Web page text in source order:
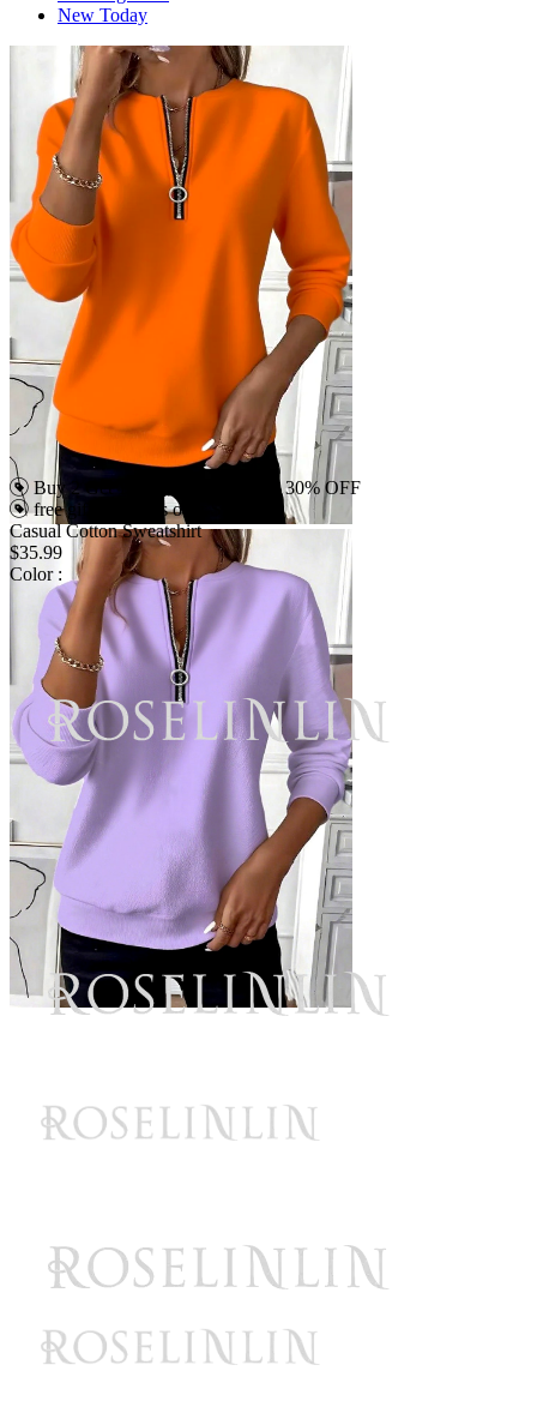
New Today
Buy 2 Get 15% OFF, Buy 4 Get 30% OFF
free gift on orders over $79
Casual Cotton Sweatshirt
$35.99
Color :